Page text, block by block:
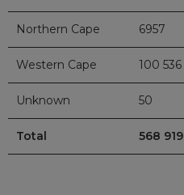
Northern Cape 6957
Western Cape 100 536
Unknown 50
Total 568 919